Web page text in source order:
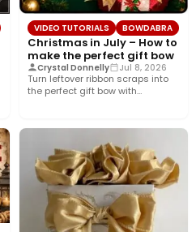
VIDEO TUTORIALS BOWDABRA
Christmas in July – How to
make the perfect gift bow
Crystal Donnelly Jul 8, 2026
Turn leftover ribbon scraps into
the perfect gift bow with